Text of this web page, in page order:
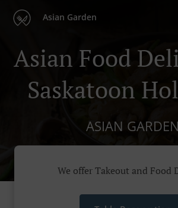
Asian Garden
Asian Food
Saskatoon
ASIAN GARDEN
We offer Takeout and Food